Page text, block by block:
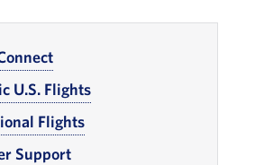
Links
, Go to footer note
U.S. Flights, Go to footer note
Flights, Go to footer note
Support, Go to footer note